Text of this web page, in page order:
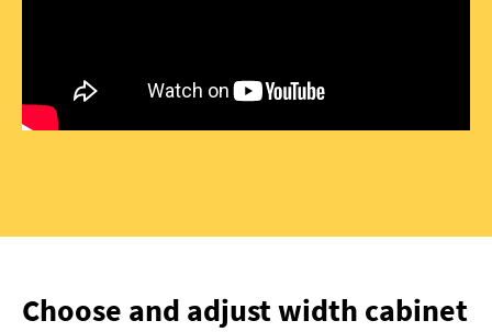
Choose and adjust width cabinet